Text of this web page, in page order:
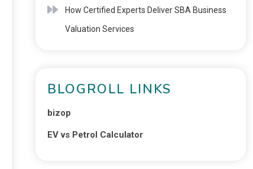
How Certified Experts Deliver SBA Business
Valuation Services
BLOGROLL LINKS
bizop
EV vs Petrol Calculator